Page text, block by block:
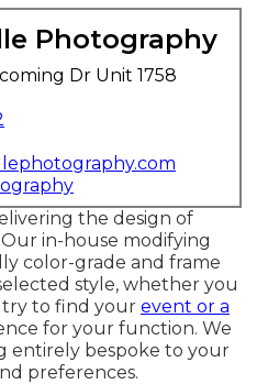
Photography
Dr Unit 1758
the design of
in-house modifying
color-grade and frame
style, whether you
try to find your event or a
for your function. We
entirely bespoke to your
preferences.